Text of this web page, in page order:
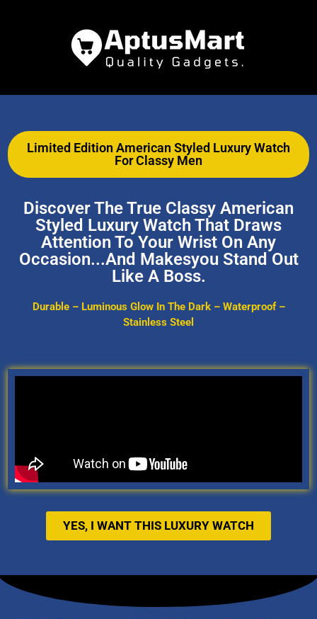
Limited Edition American Styled Luxury Watch
For Classy Men
Discover The True Classy American
Styled Luxury Watch That Draws
Attention To Your Wrist On Any
Occasion...and Makesyou Stand Out
Like A Boss.
Durable – Luminous Glow In The Dark – Waterproof –
Stainless Steel
YES, I WANT THIS LUXURY WATCH